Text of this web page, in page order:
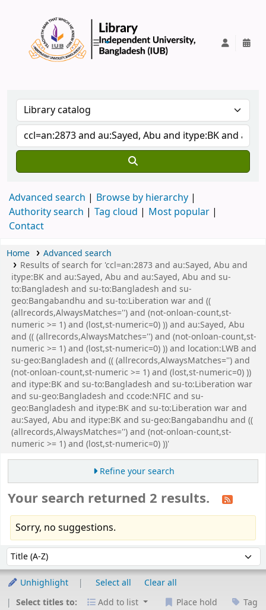
Advanced search
Browse by hierarchy
Authority search
Tag cloud
Most popular
Contact
Home
Advanced search
Results of search for 'ccl=an:2873 and au:Sayed, Abu and
itype:BK and au:Sayed, Abu and au:Sayed, Abu and su-
to:Bangladesh and su-to:Bangladesh and su-
geo:Bangabandhu and su-to:Liberation war and ((
(allrecords,AlwaysMatches='') and (not-onloan-count,st-
numeric >= 1) and (lost,st-numeric=0) )) and au:Sayed, Abu
and (( (allrecords,AlwaysMatches='') and (not-onloan-count,st-
numeric >= 1) and (lost,st-numeric=0) )) and location:LWB and
su-geo:Bangladesh and (( (allrecords,AlwaysMatches='') and
(not-onloan-count,st-numeric >= 1) and (lost,st-numeric=0) ))
and itype:BK and su-to:Bangladesh and su-to:Liberation war
and su-geo:Bangladesh and ccode:NFIC and su-
geo:Bangladesh and itype:BK and su-to:Liberation war and
au:Sayed, Abu and itype:BK and su-geo:Bangabandhu and ((
(allrecords,AlwaysMatches='') and (not-onloan-count,st-
numeric >= 1) and (lost,st-numeric=0) ))'
Refine your search
Your search returned 2 results.
Sorry, no suggestions.
Sort by:
Unhighlight Select all
Clear all
Select titles to:
Add to list Place hold Tag